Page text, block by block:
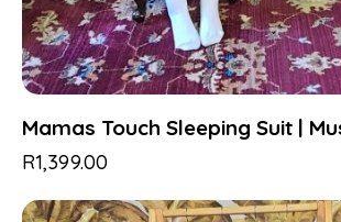
Mamas Touch Sleeping Suit |
R1,399.00